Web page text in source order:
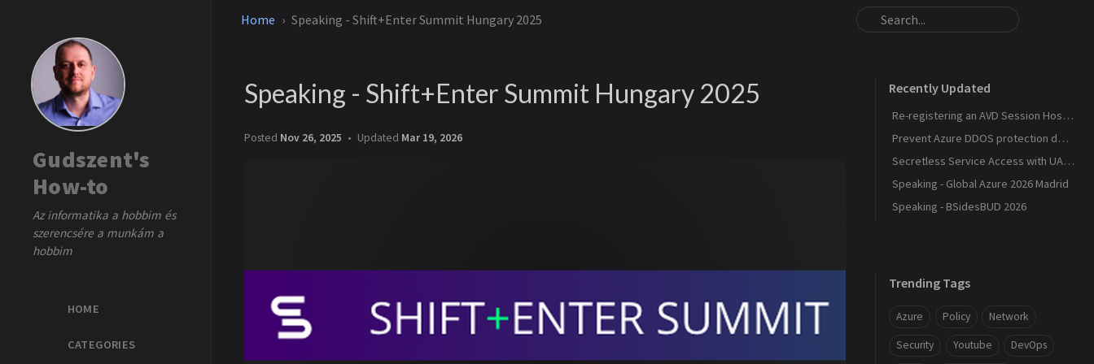
Gudszent's
How-to
Az informatika a hobbim és
szerencsére a munkám a
hobbim
HOME
CATEGORIES
Home Speaking - Shift+Enter Summit Hungary 2025
Speaking - Shift+Enter Summit Hungary 2025
Posted Nov 26, 2025 Updated Mar 19, 2026
Recently Updated
Re-registering an AVD Session Host After a Host Pool Outage
Prevent Azure DDOS protection deployment
Secretless Service Access with UAMI Federation
Speaking - Global Azure 2026 Madrid
Speaking - BSidesBUD 2026
Trending Tags
Azure Policy Network
Security Youtube DevOps